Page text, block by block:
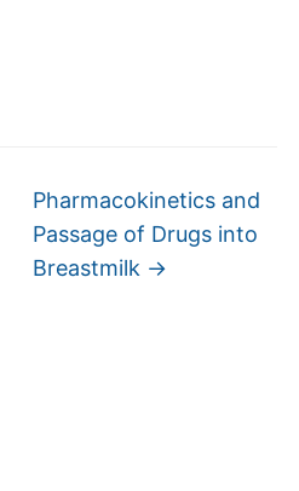
Pharmacokinetics and
Passage of Drugs into
Breastmilk →